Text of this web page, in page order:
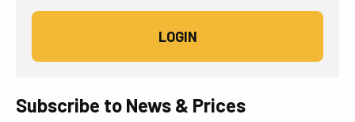
Subscribe to News & Prices